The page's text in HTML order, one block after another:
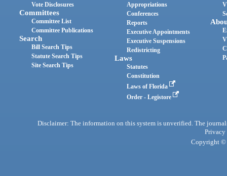
Vote Disclosures
Committees
Committee List
Committee Publications
Search
Bill Search Tips
Statute Search Tips
Site Search Tips
Appropriations
Conferences
Reports
Executive Appointments
Executive Suspensions
Redistricting
Laws
Statutes
Constitution
Laws of Florida
Order - Legistore
Disclaimer: The information on this system is unverified. The
Privacy
Copyright ©